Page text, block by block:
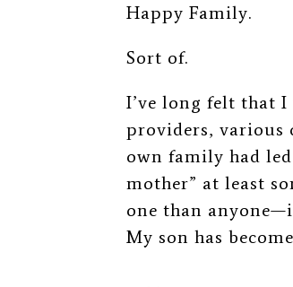
Happy Family.
Sort of.
I’ve long felt that I
providers, various
own family had
mother” at least
one than
My son has